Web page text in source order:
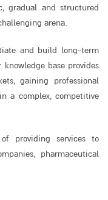
gradual and structured
arena.
and build long-term
base provides
gaining professional
a complex, competitive
providing services to
pharmaceutical